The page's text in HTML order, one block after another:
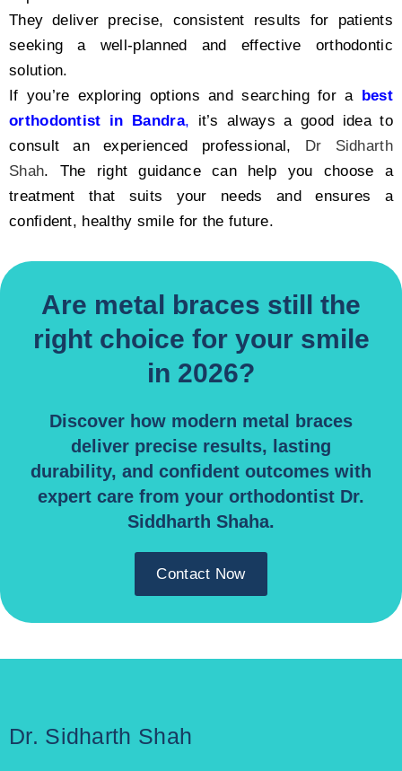
They deliver precise, consistent results for patients
seeking a well-planned and effective orthodontic
solution.
If you’re exploring options and searching for a best
orthodontist in Bandra, it’s always a good idea to
consult an experienced professional, Dr Sidharth
Shah. The right guidance can help you choose a
treatment that suits your needs and ensures a
confident, healthy smile for the future.
Are metal braces still the
right choice for your smile
in 2026?
Discover how modern metal braces
deliver precise results, lasting
durability, and confident outcomes with
expert care from your orthodontist Dr.
Siddharth Shaha.
Contact Now
Dr. Sidharth Shah